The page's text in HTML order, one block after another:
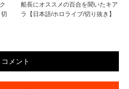
船長にオススメの百合を聞いたキア
ラ【日本語/ホロライブ/切り抜き】
コメント